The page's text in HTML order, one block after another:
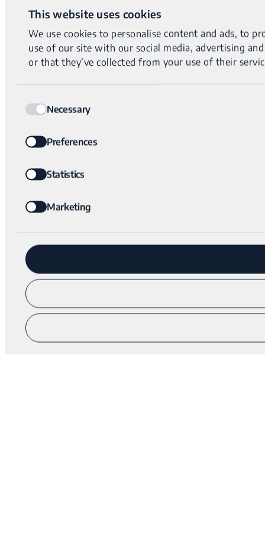
This website uses cookies
We use cookies to personalise content and ads, to
use of our site with our social media, advertising
or that they’ve collected from your use of their
SelectionNecessary
Preferences
Statistics
Marketing